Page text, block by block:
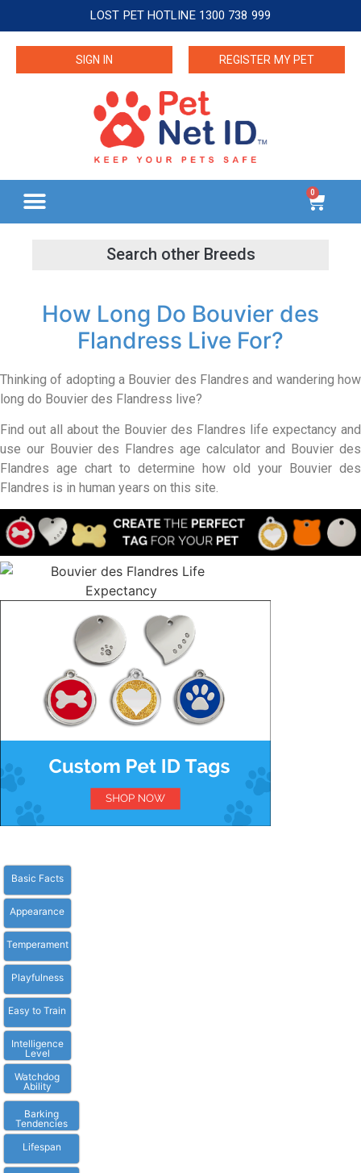
LOST PET HOTLINE 1300 738 999
SIGN IN REGISTER MY PET
0
How Long Do Bouvier des
Flandress Live For?
Thinking of adopting a Bouvier des Flandres and wandering how
long do Bouvier des Flandress live?
Find out all about the Bouvier des Flandres life expectancy and
use our Bouvier des Flandres age calculator and Bouvier des
Flandres age chart to determine how old your Bouvier des
Flandres is in human years on this site.
Basic Facts
Appearance
Temperament
Playfulness
Easy to Train
Intelligence
Level
Watchdog
Ability
Barking
Tendencies
Lifespan